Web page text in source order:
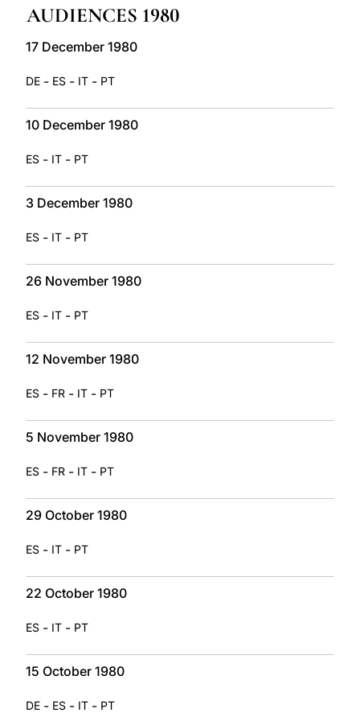
AUDIENCES 1980
17 December 1980
DE - ES - IT - PT
10 December 1980
ES - IT - PT
3 December 1980
ES - IT - PT
26 November 1980
ES - IT - PT
12 November 1980
ES - FR - IT - PT
5 November 1980
ES - FR - IT - PT
29 October 1980
ES - IT - PT
22 October 1980
ES - IT - PT
15 October 1980
DE - ES - IT - PT